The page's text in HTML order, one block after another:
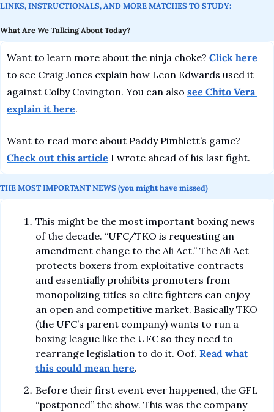
LINKS, INSTRUCTIONALS, AND MORE MATCHES TO STUDY:
What Are We Talking About Today?
Want to learn more about the ninja choke? Click here
to see Craig Jones explain how Leon Edwards used it
against Colby Covington. You can also see Chito Vera
explain it here.
Check out this article I wrote ahead of his last fight.
THE MOST IMPORTANT NEWS (you might have missed)
This might be the most important boxing news
of the decade. “UFC/TKO is requesting an
amendment change to the Ali Act.” The Ali Act
protects boxers from exploitative contracts
and essentially prohibits promoters from
monopolizing titles so elite fighters can enjoy
an open and competitive market. Basically TKO
(the UFC’s parent company) wants to run a
boxing league like the UFC so they need to
rearrange legislation to do it. Oof. Read what
this could mean here.
Before their first event ever happened, the GFL
“postponed” the show. This was the company